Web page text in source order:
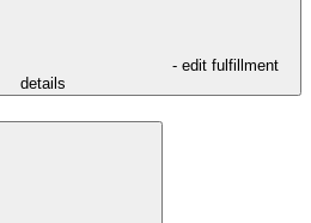
- edit fulfillment
details